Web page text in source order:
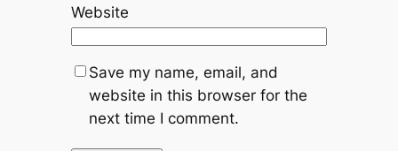
Website
Save my name, email, and
website in this browser for the
next time I comment.